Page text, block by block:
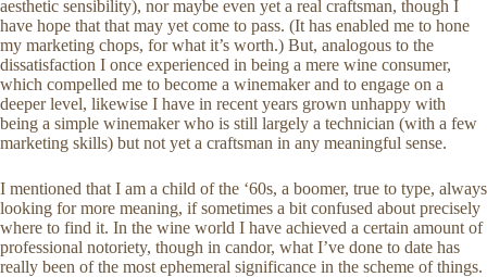
aesthetic sensibility), nor maybe even yet a real craftsman, though I
have hope that that may yet come to pass. (It has enabled me to hone
my marketing chops, for what it’s worth.) But, analogous to the
dissatisfaction I once experienced in being a mere wine consumer,
which compelled me to become a winemaker and to engage on a
deeper level, likewise I have in recent years grown unhappy with
being a simple winemaker who is still largely a technician (with a few
marketing skills) but not yet a craftsman in any meaningful sense.
I mentioned that I am a child of the ‘60s, a boomer, true to type, always
looking for more meaning, if sometimes a bit confused about precisely
where to find it. In the wine world I have achieved a certain amount of
professional notoriety, though in candor, what I’ve done to date has
really been of the most ephemeral significance in the scheme of things.